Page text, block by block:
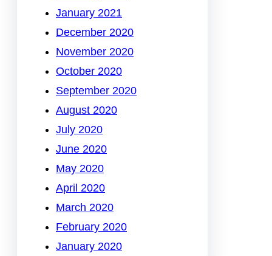
January 2021
December 2020
November 2020
October 2020
September 2020
August 2020
July 2020
June 2020
May 2020
April 2020
March 2020
February 2020
January 2020